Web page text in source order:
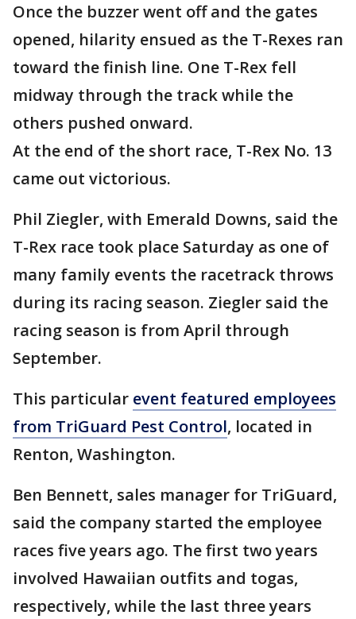
Once the buzzer went off and the gates
opened, hilarity ensued as the T-Rexes ran
toward the finish line. One T-Rex fell
midway through the track while the
others pushed onward.
At the end of the short race, T-Rex No. 13
came out victorious.
Phil Ziegler, with Emerald Downs, said the
T-Rex race took place Saturday as one of
many family events the racetrack throws
during its racing season. Ziegler said the
racing season is from April through
September.
This particular event featured employees
from TriGuard Pest Control, located in
Renton, Washington.
Ben Bennett, sales manager for TriGuard,
said the company started the employee
races five years ago. The first two years
involved Hawaiian outfits and togas,
respectively, while the last three years